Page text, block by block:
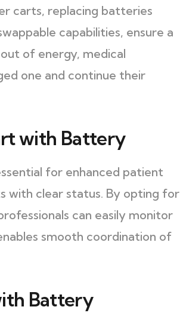
carts, replacing batteries
capabilities, ensure a
of energy, medical
one and continue their
with Battery
for enhanced patient
with clear status. By opting for
can easily monitor
smooth coordination of
Battery